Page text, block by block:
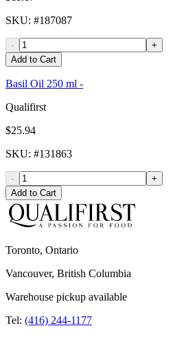
SKU: #187087
-
+
Add to Cart
Basil Oil 250 ml -
Qualifirst
$25.94
SKU: #131863
-
+
Add to Cart
Toronto, Ontario
Vancouver, British Columbia
Warehouse pickup available
Tel: (416) 244-1177